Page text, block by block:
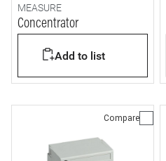
MEASURE
Concentrator
Add to list
Compare